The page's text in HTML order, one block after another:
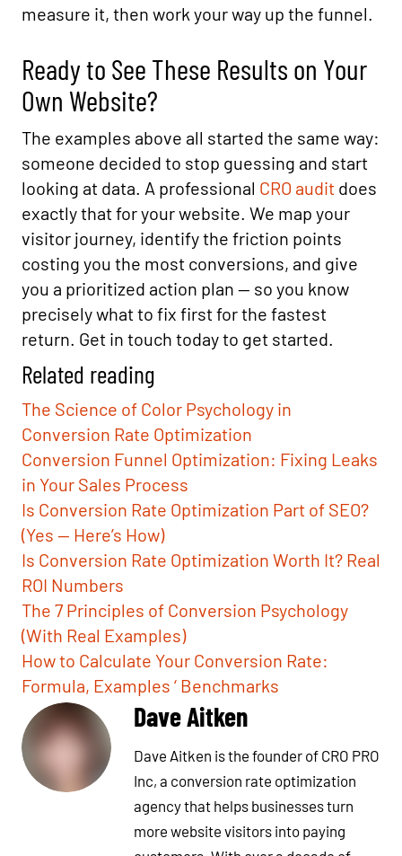
measure it, then work your way up the funnel.
Ready to See These Results on Your
Own Website?
The examples above all started the same way:
someone decided to stop guessing and start
looking at data. A professional CRO audit does
exactly that for your website. We map your
visitor journey, identify the friction points
costing you the most conversions, and give
you a prioritized action plan — so you know
precisely what to fix first for the fastest
return. Get in touch today to get started.
Related reading
The Science of Color Psychology in
Conversion Rate Optimization
Conversion Funnel Optimization: Fixing Leaks
in Your Sales Process
Is Conversion Rate Optimization Part of SEO?
(Yes — Here’s How)
Is Conversion Rate Optimization Worth It? Real
ROI Numbers
The 7 Principles of Conversion Psychology
(With Real Examples)
How to Calculate Your Conversion Rate:
Formula, Examples ‘ Benchmarks
Dave Aitken
Dave Aitken is the founder of CRO PRO
Inc, a conversion rate optimization
agency that helps businesses turn
more website visitors into paying